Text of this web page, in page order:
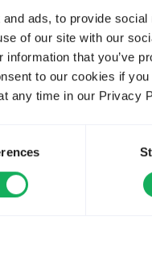
ads, to provide
of our site with our
that you’ve
to our cookies if
any time in our Privacy
any
This
hosts file